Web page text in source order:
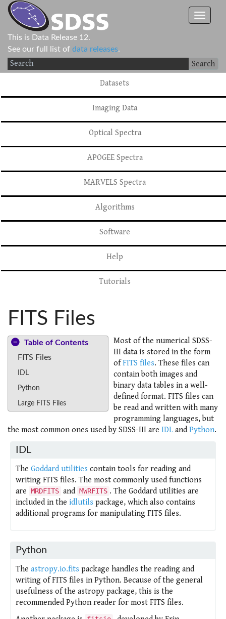
This is Data Release 12.
See our full list of data releases.
Search
Datasets
Imaging Data
Optical Spectra
APOGEE Spectra
MARVELS Spectra
Algorithms
Software
Help
Tutorials
FITS Files
Table of Contents
FITS Files
IDL
Python
Large FITS Files
Most of the numerical SDSS-
III data is stored in the form
ofFITS files. These files can
contain both images and
binary data tables in a well-
defined format. FITS files can
be read and written with many
programming languages, but
the most common ones used by SDSS-III are IDL and Python.
IDL
The Goddard utilities contain tools for reading and
writing FITS files. The most commonly used functions
are MRDFITS and MWRFITS . The Goddard utilities are
included in the idlutils package, which also contains
additional programs for manipulating FITS files.
Python
The astropy.io.fits package handles the reading and
writing of FITS files in Python. Because of the general
usefulness of the astropy package, this is the
recommended Python reader for most FITS files.